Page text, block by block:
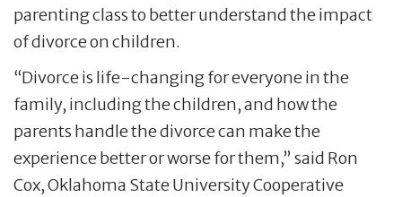
parenting class to better understand the impact
of divorce on children.
“Divorce is life-changing for everyone in the
family, including the children, and how the
parents handle the divorce can make the
experience better or worse for them,” said Ron
Cox, Oklahoma State University Cooperative